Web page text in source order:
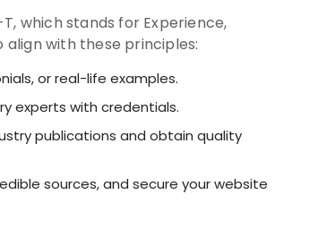
which stands for Experience,
align with these principles:
or real-life examples.
experts with credentials.
publications and obtain quality
sources, and secure your website